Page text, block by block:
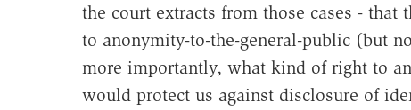
the court extracts from those cases -
to anonymity-to-the-general-public (but
more importantly, what kind of right to
would protect us against disclosure of